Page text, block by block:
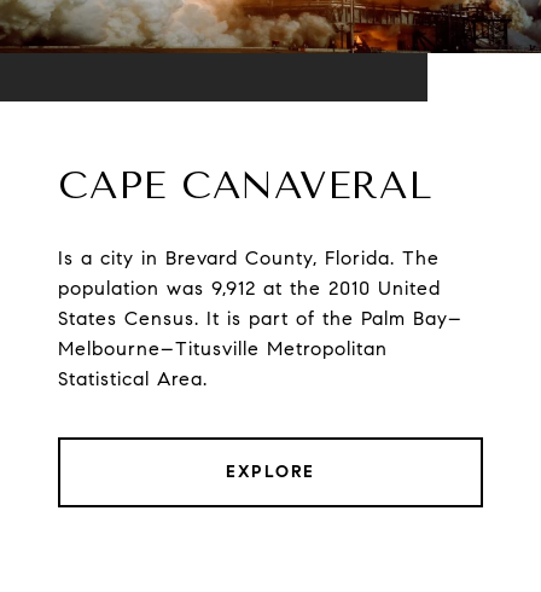
CAPE CANAVERAL
Is a city in Brevard County, Florida. The
population was 9,912 at the 2010 United
States Census. It is part of the Palm Bay–
Melbourne–Titusville Metropolitan
Statistical Area.
EXPLORE